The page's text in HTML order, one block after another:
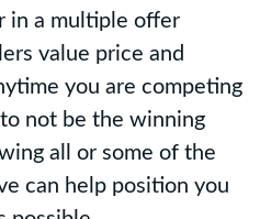
in a multiple offer
value price and
you are competing
not be the winning
all or some of the
can help position you